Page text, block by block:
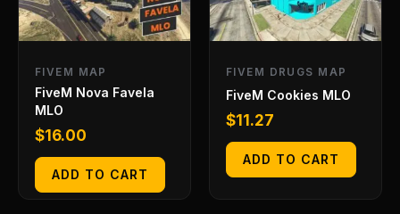
FIVEM MAP
FiveM Nova Favela
MLO
$16.00
ADD TO CART
FIVEM DRUGS MAP
FiveM Cookies MLO
$11.27
ADD TO CART